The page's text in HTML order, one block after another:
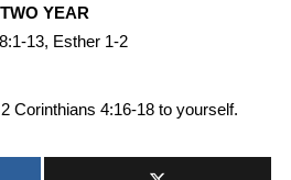
TWO YEAR
13, Esther 1-2
Corinthians 4:16-18 to yourself.